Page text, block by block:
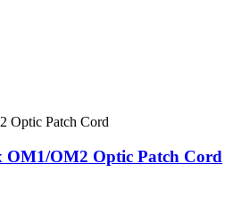
OM2 Optic Patch Cord